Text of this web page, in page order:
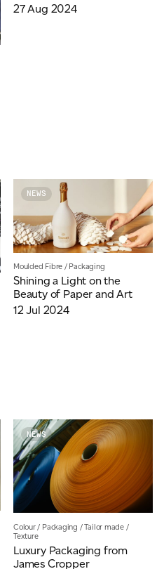
27 Aug 2024
NEWS
Moulded Fibre / Packaging
Shining a Light on the
Beauty of Paper and Art
12 Jul 2024
NEWS
Colour/ Packaging /Tailor made /
Texture
Luxury Packaging from
James Cropper